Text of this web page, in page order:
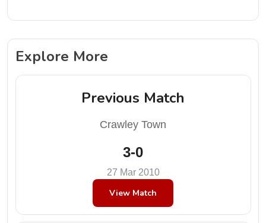
Explore More
Previous Match
Crawley Town
3-0
27 Mar 2010
View Match